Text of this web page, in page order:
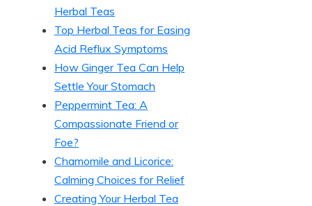
Herbal Teas
Top Herbal Teas for Easing
Acid Reflux Symptoms
How Ginger Tea Can Help
Settle Your Stomach
Peppermint Tea: A
Compassionate Friend or
Foe?
Chamomile and Licorice:
Calming Choices for Relief
Creating Your Herbal Tea